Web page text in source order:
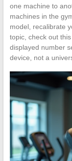
one machine to
machines in the
model, recalibrate
topic, check out
displayed number
device, not a